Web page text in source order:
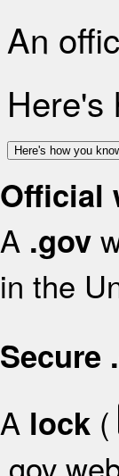
An
Here's
Here's how you
Official
A .gov
in the
Secure
A lock (